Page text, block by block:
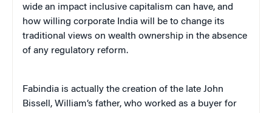
wide an impact inclusive capitalism can have, and
how willing corporate India will be to change its
traditional views on wealth ownership in the absence
of any regulatory reform.
Fabindia is actually the creation of the late John
Bissell, William’s father, who worked as a buyer for